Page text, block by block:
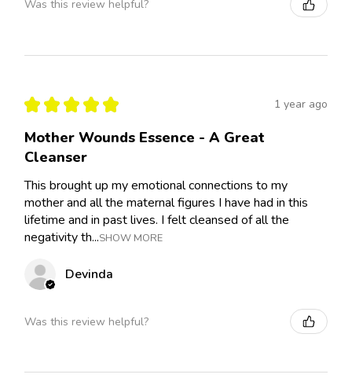
Was this review helpful?
★ ★ ★ ★ ★ 1 year ago
Mother Wounds Essence - A Great
Cleanser
This brought up my emotional connections to my
mother and all the maternal figures I have had in this
lifetime and in past lives. I felt cleansed of all the
negativity th...SHOW MORE
Devinda
Was this review helpful?